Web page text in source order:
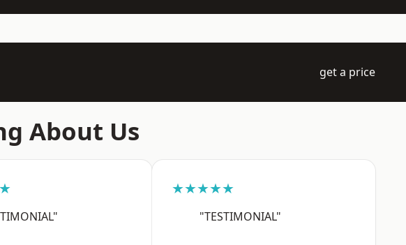
get a price
About Us
★★★★★
"TESTIMONIAL"